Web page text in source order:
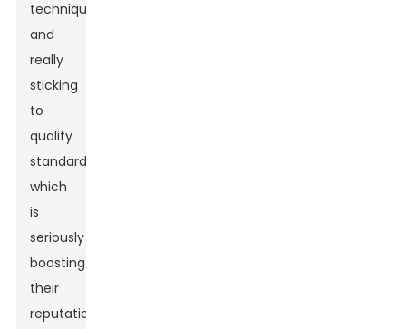
techniques
and
really
sticking
to
quality
standards,
which
is
seriously
boosting
their
reputation